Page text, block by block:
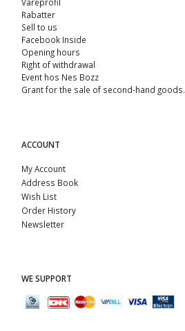
Rabatter
Sell ​​to us
Facebook Inside
Opening hours
Right of withdrawal
Event hos Nes Bozz
Grant for the sale of second-hand goods.
ACCOUNT
My Account
Address Book
Wish List
Order History
Newsletter
WE SUPPORT